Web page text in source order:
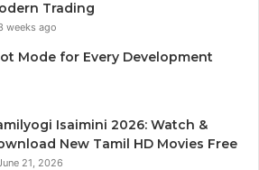
Trading
weeks ago
Mode for Every Development
Isaimini 2026: Watch &
New Tamil HD Movies Free
21, 2026